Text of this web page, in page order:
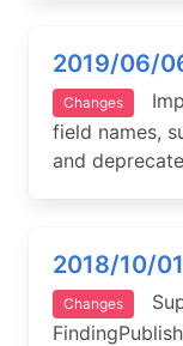
2019/06/
Changes
field names,
and
2018/10/
Changes